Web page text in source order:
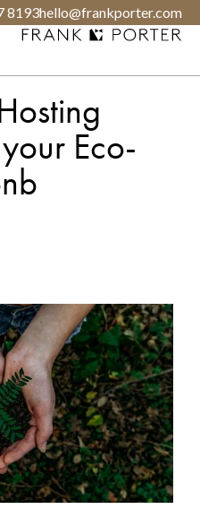
hello@frankporter.com
8193
Eco-